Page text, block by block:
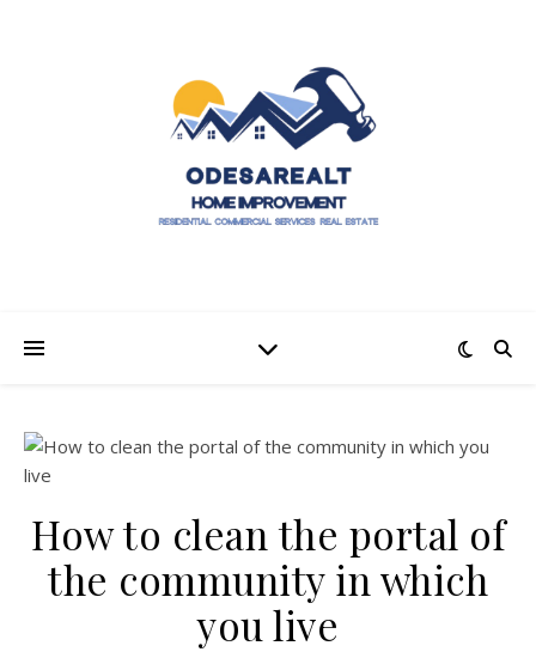
How to clean the portal of
the community in which
you live